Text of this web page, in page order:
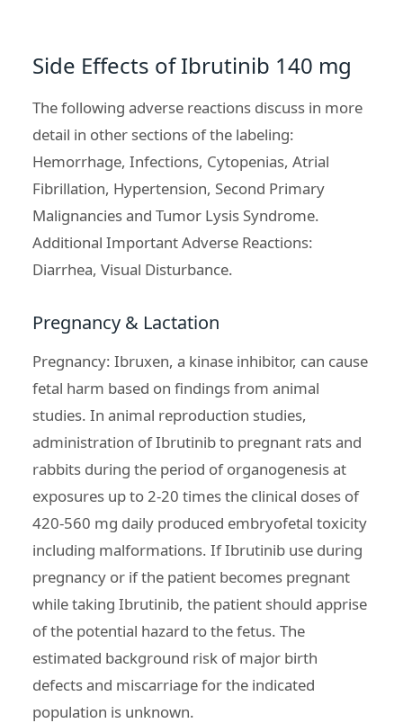
Side Effects of Ibrutinib 140 mg
The following adverse reactions discuss in more
detail in other sections of the labeling:
Hemorrhage, Infections, Cytopenias, Atrial
Fibrillation, Hypertension, Second Primary
Malignancies and Tumor Lysis Syndrome.
Additional Important Adverse Reactions:
Diarrhea, Visual Disturbance.
Pregnancy & Lactation
Pregnancy: Ibruxen, a kinase inhibitor, can cause
fetal harm based on findings from animal
studies. In animal reproduction studies,
administration of Ibrutinib to pregnant rats and
rabbits during the period of organogenesis at
exposures up to 2-20 times the clinical doses of
420-560 mg daily produced embryofetal toxicity
including malformations. If Ibrutinib use during
pregnancy or if the patient becomes pregnant
while taking Ibrutinib, the patient should apprise
of the potential hazard to the fetus. The
estimated background risk of major birth
defects and miscarriage for the indicated
population is unknown.